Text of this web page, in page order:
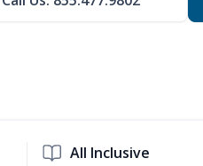
All Inclusive